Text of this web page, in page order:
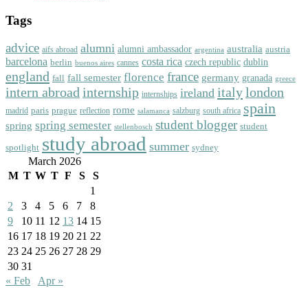
Tags
advice aifs abroad alumni alumni ambassador argentina australia austria
barcelona berlin buenos aires cannes costa rica czech republic dublin
england fall fall semester florence france germany granada greece
intern abroad internship internships ireland italylondon
madrid paris prague reflection rome salamanca salzburg south africa spain
spring spring semester stellenbosch student blogger student
spotlight study abroad summer sydney
March 2026
M T W T F S
S
1
2
3 4 5 6 7
8
9
10 11 12 13 14 15
16 17 18 19 20 21 22
23 24 25 26 27 28 29
30 31
« Feb
Apr »